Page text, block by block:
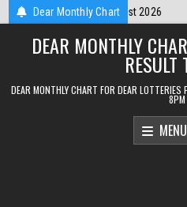
Skip
to
content
Dear Monthly Chart
Dear Lottery Chart 6PM Result
DEAR MONTHLY
RESULT
DEAR MONTHLY CHART FOR DEAR
8PM
MENU